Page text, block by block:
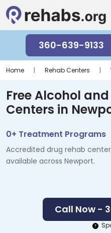
360-639-9133
Home | Rehab Centers |
Free Alcohol
Centers in
0+ Treatment Programs
Accredited drug rehab
available across Newport.
Call Now -